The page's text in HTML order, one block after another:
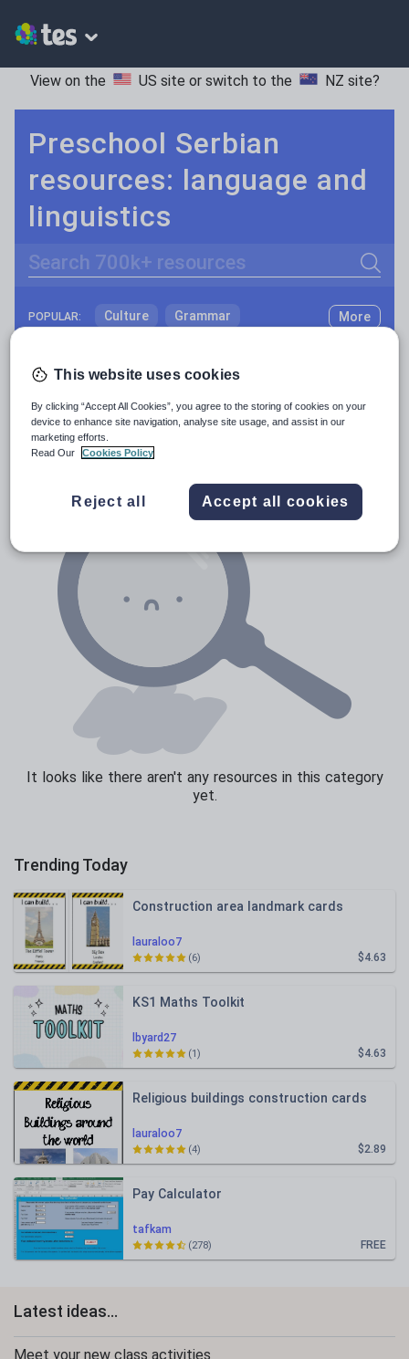
View on the US site or switch to the NZ site?
Preschool Serbian
resources: language and
linguistics
Search
POPULAR: Culture Grammar
Media and leisure
News and current affairs
Social issues
Texts
More
Resources Home Preschool Languages
It looks like there aren't any resources in this category
yet.
Trending Today
lauraloo7
Construction area landmark cards
$4.63
(6)
lbyard27
KS1 Maths Toolkit
$4.63
(1)
lauraloo7
Religious buildings construction cards
$2.89
(4)
tafkam
Pay Calculator
FREE
(278)
Latest ideas...
Meet your new class activities
This website uses cookies
By clicking “Accept All Cookies”, you agree to the storing of cookies on your
device to enhance site navigation, analyse site usage, and assist in our
marketing efforts.
Read Our
Cookies Policy
Reject all Accept all cookies